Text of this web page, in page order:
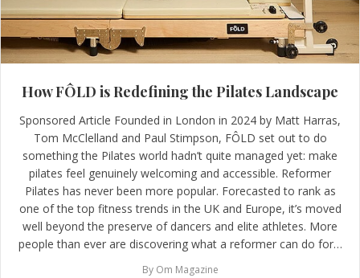
How FÔLD is Redefining the Pilates Landscape
Sponsored Article Founded in London in 2024 by Matt Harras,
Tom McClelland and Paul Stimpson, FÔLD set out to do
something the Pilates world hadn’t quite managed yet: make
pilates feel genuinely welcoming and accessible. Reformer
Pilates has never been more popular. Forecasted to rank as
one of the top fitness trends in the UK and Europe, it’s moved
well beyond the preserve of dancers and elite athletes. More
people than ever are discovering what a reformer can do for…
By Om Magazine